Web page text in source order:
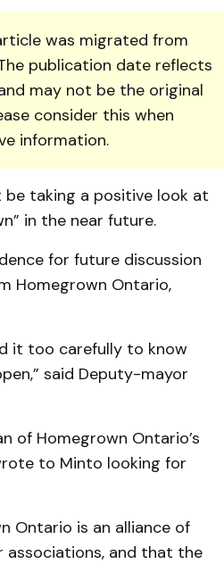
was migrated from
publication date reflects
may not be the original
consider this when
information.
taking a positive look at
in the near future.
for future discussion
Home­grown Ontario,
it too carefully to know
said Dep­uty-mayor
of Homegrown Ontario’s
to Minto looking for
Ontario is an alliance of
associations, and that the